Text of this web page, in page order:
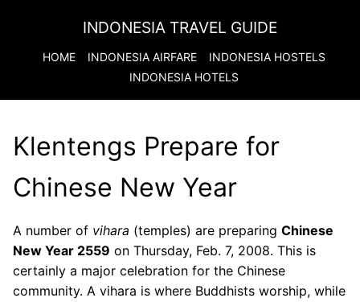
INDONESIA TRAVEL GUIDE
HOME INDONESIA AIRFARE INDONESIA HOSTELS
INDONESIA HOTELS
Klentengs Prepare for
Chinese New Year
A number of vihara (temples) are preparing Chinese
New Year 2559 on Thursday, Feb. 7, 2008. This is
certainly a major celebration for the Chinese
community. A vihara is where Buddhists worship, while